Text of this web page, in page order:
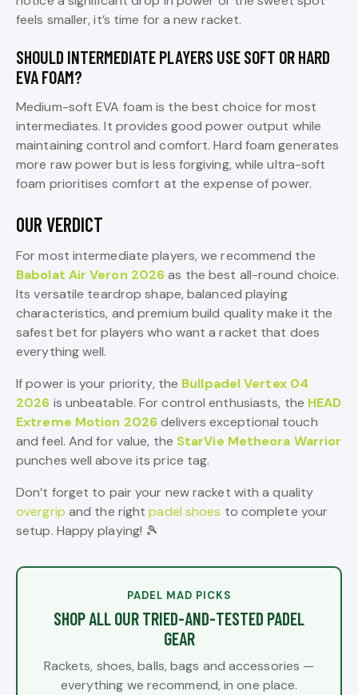
feels smaller, it’s time for a new racket.
SHOULD INTERMEDIATE PLAYERS USE SOFT OR HARD
EVA FOAM?
Medium-soft EVA foam is the best choice for most
intermediates. It provides good power output while
maintaining control and comfort. Hard foam generates
more raw power but is less forgiving, while ultra-soft
foam prioritises comfort at the expense of power.
OUR VERDICT
For most intermediate players, we recommend the
Babolat Air Veron 2026as the best all-round choice.
Its versatile teardrop shape, balanced playing
characteristics, and premium build quality make it the
safest bet for players who want a racket that does
everything well.
If power is your priority, the Bullpadel Vertex 04
2026 is unbeatable. For control enthusiasts, the HEAD
Extreme Motion 2026delivers exceptional touch
and feel. And for value, the StarVie Metheora Warrior
punches well above its price tag.
Don’t forget to pair your new racket with a quality
overgrip and the rightpadel shoes to complete your
setup. Happy playing! 🎾
PADEL MAD PICKS
SHOP ALL OUR TRIED-AND-TESTED PADEL
GEAR
Rackets, shoes, balls, bags and accessories —
everything we recommend, in one place.